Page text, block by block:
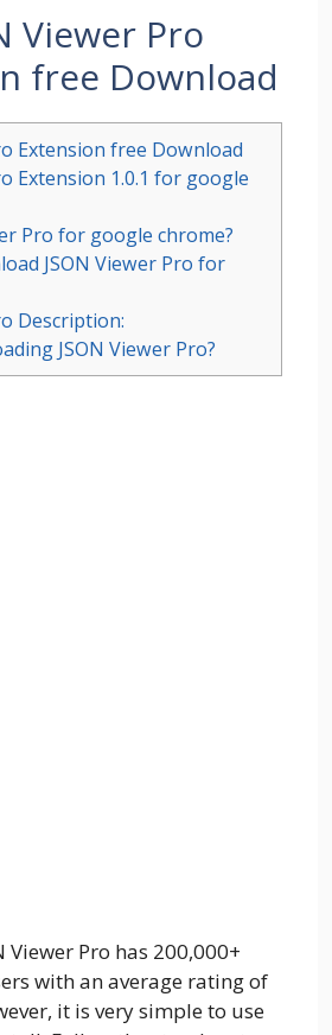
Viewer Pro
free Download
Extension free Download
Extension 1.0.1 for google
Pro for google chrome?
JSON Viewer Pro for
Description:
JSON Viewer Pro?
Viewer Pro has 200,000+
with an average rating of
it is very simple to use